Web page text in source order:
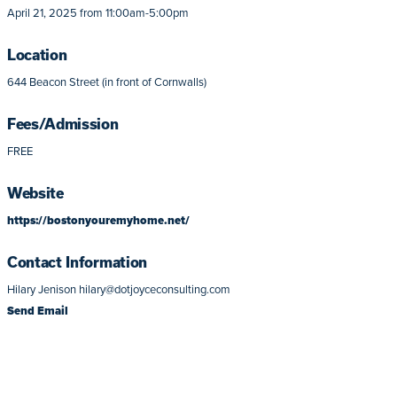
April 21, 2025 from 11:00am-5:00pm
Location
644 Beacon Street (in front of Cornwalls)
Fees/Admission
FREE
Website
https://bostonyouremyhome.net/
Contact Information
Hilary Jenison hilary@dotjoyceconsulting.com
Send Email